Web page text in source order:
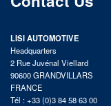
LISI AUTOMOTIVE
Headquarters
2 Rue Juvénal Viellard
90600 GRANDVILLARS
FRANCE
Tél : +33 (0)3 84 58 63 00